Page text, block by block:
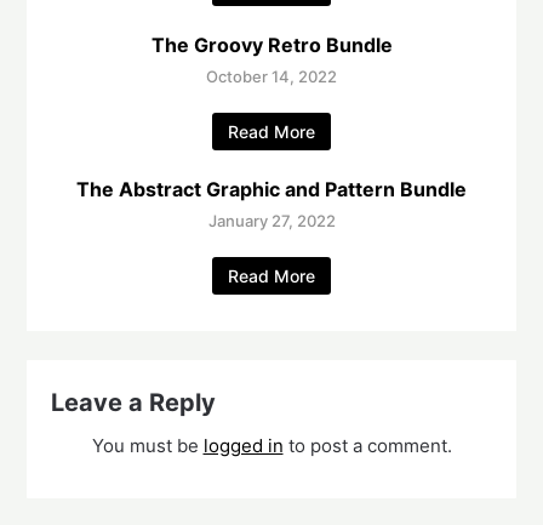
The Groovy Retro Bundle
October 14, 2022
Read More
The Abstract Graphic and Pattern Bundle
January 27, 2022
Read More
Leave a Reply
You must be logged in to post a comment.